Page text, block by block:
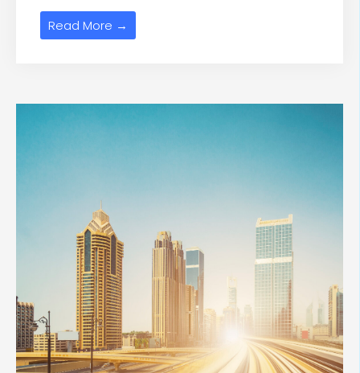
Read More →